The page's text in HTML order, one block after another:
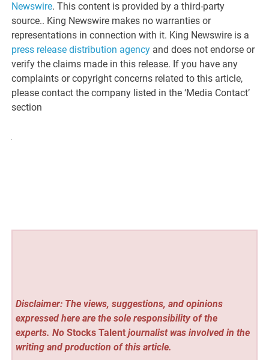
Newswire. This content is provided by a third-party
source.. King Newswire makes no warranties or
representations in connection with it. King Newswire is a
press release distribution agency and does not endorse or
verify the claims made in this release. If you have any
complaints or copyright concerns related to this article,
please contact the company listed in the ‘Media Contact’
section
Disclaimer: The views, suggestions, and opinions
expressed here are the sole responsibility of the
experts. No Stocks Talentjournalist was involved in the
writing and production of this article.